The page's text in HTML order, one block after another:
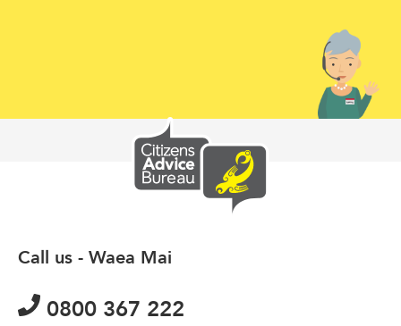
Call us - Waea Mai
0800 367 222